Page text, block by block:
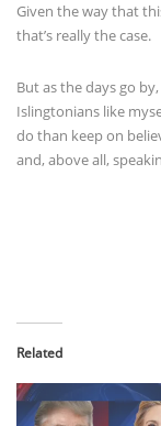
Given the way that
that’s really the case.
But as the days go
Islingtonians like
do than keep on
and, above all,
Related